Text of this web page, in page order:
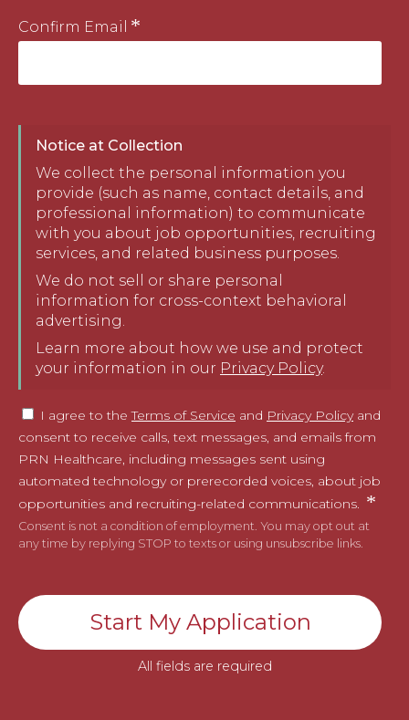
Confirm Email
Notice at Collection
We collect the personal information you
provide (such as name, contact details, and
professional information) to communicate
with you about job opportunities, recruiting
services, and related business purposes.
We do not sell or share personal
information for cross-context behavioral
advertising.
Learn more about how we use and protect
your information in our Privacy Policy.
I agree to theTerms of Service and Privacy Policyand
consent to receive calls, text messages, and emails from
PRN Healthcare, including messages sent using
automated technology or prerecorded voices, about job
opportunities and recruiting-related communications.
Consent is not a condition of employment. You may opt out at
any time by replying STOP to texts or using unsubscribe links.
Start My Application
All fields are required